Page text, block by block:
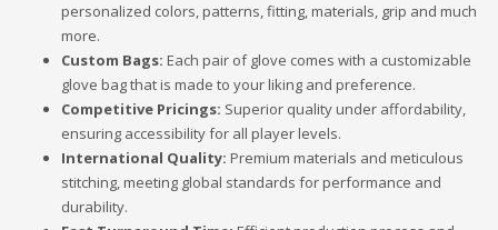
personalized colors, patterns, fitting, materials, grip and much
more.
Custom Bags: Each pair of glove comes with a customizable
glove bag that is made to your liking and preference.
Competitive Pricings: Superior quality under affordability,
ensuring accessibility for all player levels.
International Quality: Premium materials and meticulous
stitching, meeting global standards for performance and
durability.